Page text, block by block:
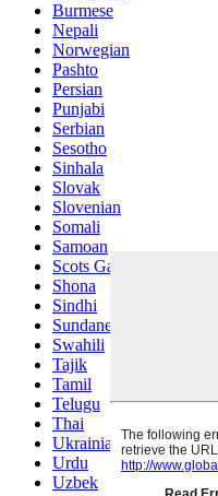
Burmese
Nepali
Norwegian
Pashto
Persian
Punjabi
Serbian
Sesotho
Sinhala
Slovak
Slovenian
Somali
Samoan
Scots Gaelic
Shona
Sindhi
Sundanese
Swahili
Tajik
Tamil
Telugu
Thai
Ukrainian
Urdu
Uzbek